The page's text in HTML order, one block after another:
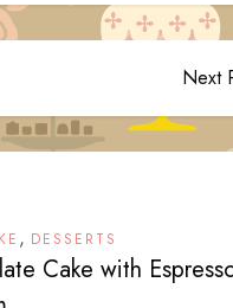
Next
, DESSERTS
Cake with